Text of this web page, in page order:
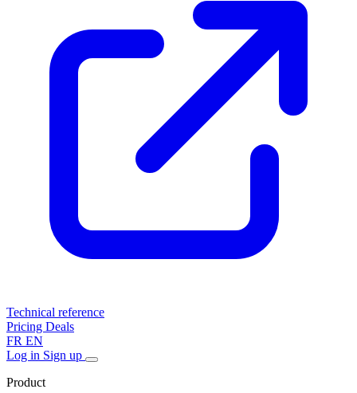
Technical reference
Pricing Deals
FR EN
Log in Sign up
Product